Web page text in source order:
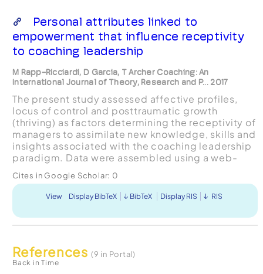
Personal attributes linked to
empowerment that influence receptivity
to coaching leadership
M Rapp-Ricciardi, D Garcia, T Archer Coaching: An
International Journal of Theory, Research and P... 2017
The present study assessed affective profiles,
locus of control and posttraumatic growth
(thriving) as factors determining the receptivity of
managers to assimilate new knowledge, skills and
insights associated with the coaching leadership
paradigm. Data were assembled using a web-
participated in a lead...
Cites in Google Scholar: 0
View Display BibTeX BibTeX Display RIS RIS
References (9 in Portal)
Back in Time